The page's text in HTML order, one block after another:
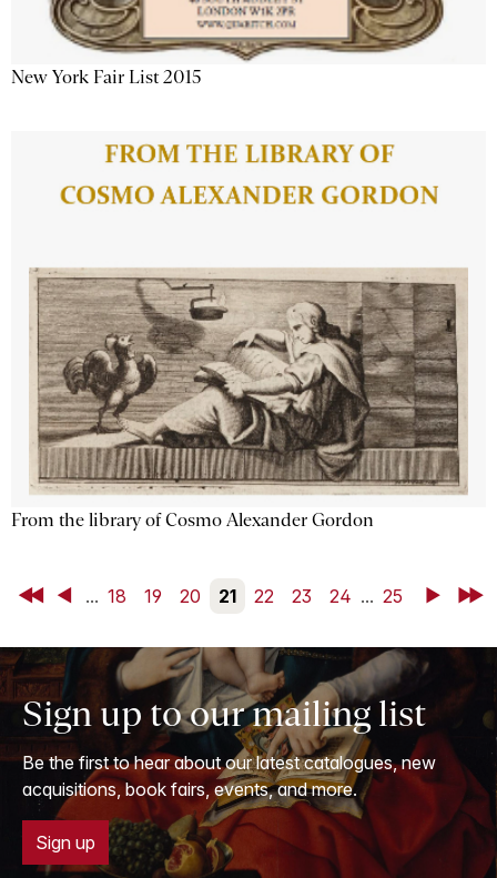
New York Fair List 2015
From the library of Cosmo Alexander Gordon
First Back
... 18 19 20 21 22 23 24 ... 25 NextLast
Sign up to our mailing list
Be the first to hear about our latest catalogues, new
acquisitions, book fairs, events, and more.
Sign up